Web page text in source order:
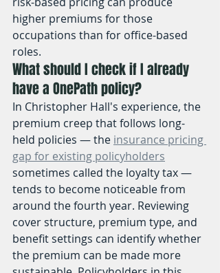
higher premiums for those
occupations than for office-based
roles.
What should I check if I already
have a OnePath policy?
In Christopher Hall's experience, the
premium creep that follows long-
held policies — the insurance pricing
gap for existing policyholders
sometimes called the loyalty tax —
tends to become noticeable from
around the fourth year. Reviewing
cover structure, premium type, and
benefit settings can identify whether
the premium can be made more